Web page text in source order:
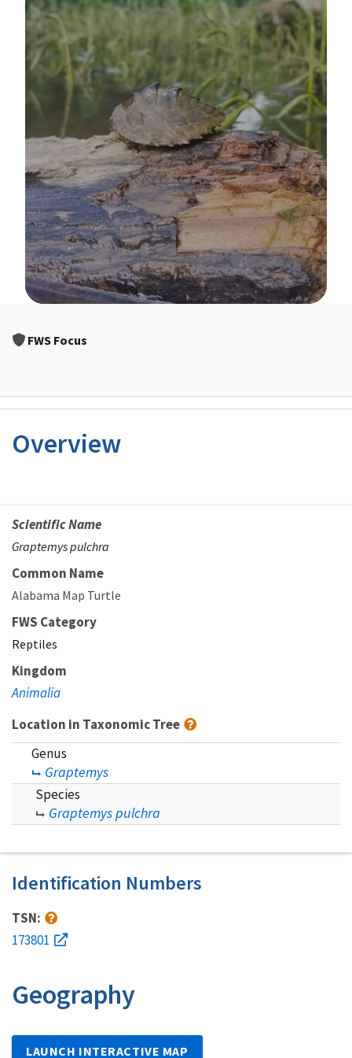
FWS Focus
Overview
Scientific Name
Graptemys pulchra
Common Name
Alabama Map Turtle
FWS Category
Reptiles
Kingdom
Animalia
Location in Taxonomic Tree
Genus
Graptemys
Species
Graptemys pulchra
Identification Numbers
TSN:
173801
Geography
LAUNCH INTERACTIVE MAP